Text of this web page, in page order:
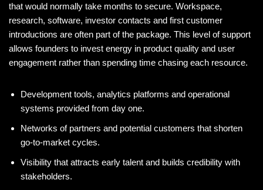
that would normally take months to secure. Workspace,
research, software, investor contacts and first customer
introductions are often part of the package. This level of support
allows founders to invest energy in product quality and user
engagement rather than spending time chasing each resource.
Development tools, analytics platforms and operational
systems provided from day one.
Networks of partners and potential customers that shorten
go-to-market cycles.
Visibility that attracts early talent and builds credibility with
stakeholders.